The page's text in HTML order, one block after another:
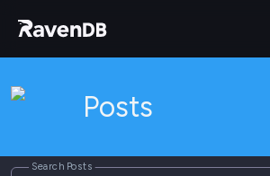
Posts
Search Posts